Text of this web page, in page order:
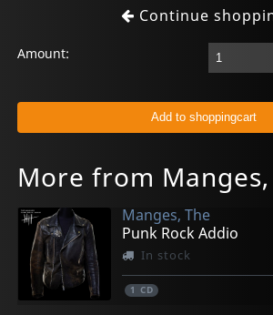
Continue
Amount:
More from Manges,
Manges, The
Punk Rock Addio
In stock
1 CD